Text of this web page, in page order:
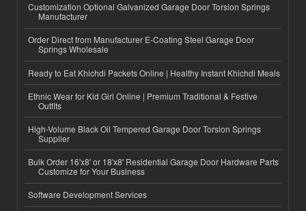
Customization Optional Galvanized Garage Door Torsion Springs
Manufacturer
Order Direct from Manufacturer E-Coating Steel Garage Door
Springs Wholesale
Ready to Eat Khichdi Packets Online | Healthy Instant Khichdi Meals
Ethnic Wear for Kid Girl Online | Premium Traditional & Festive
Outfits
High-Volume Black Oil Tempered Garage Door Torsion Springs
Supplier
Bulk Order 16'x8' or 18'x8' Residential Garage Door Hardware Parts
Customize for Your Business
Software Development Services